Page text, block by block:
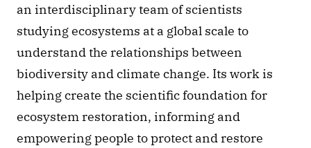
an interdisciplinary team of scientists
studying ecosystems at a global scale to
understand the relationships between
biodiversity and climate change. Its work is
helping create the scientific foundation for
ecosystem restoration, informing and
empowering people to protect and restore